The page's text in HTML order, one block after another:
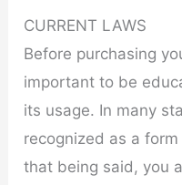
CURRENT LAWS
Before purchasing
important to be
its usage. In many
recognized as a
that being said, you